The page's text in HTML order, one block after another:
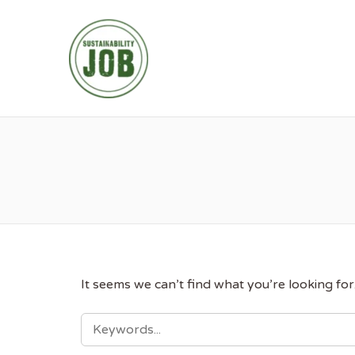
It seems we can’t find what you’re looking
SEARCH
FOR: